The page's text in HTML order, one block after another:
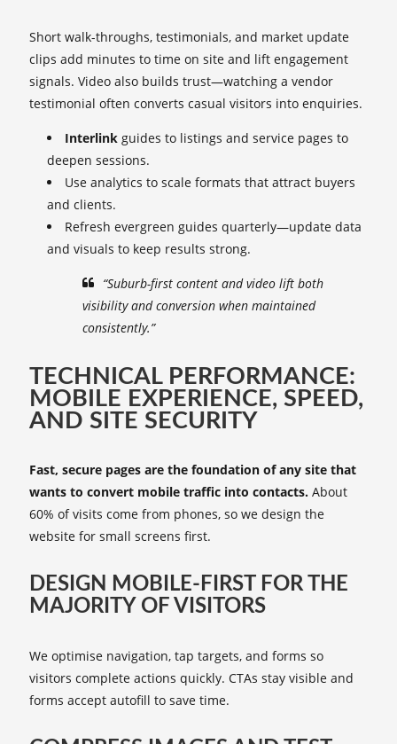
Short walk-throughs, testimonials, and market update
clips add minutes to time on site and lift engagement
signals. Video also builds trust—watching a vendor
testimonial often converts casual visitors into enquiries.
Interlink guides to listings and service pages to
deepen sessions.
Use analytics to scale formats that attract buyers
and clients.
Refresh evergreen guides quarterly—update data
and visuals to keep results strong.
“Suburb-first content and video lift both
visibility and conversion when maintained
consistently.”
TECHNICAL PERFORMANCE:
MOBILE EXPERIENCE, SPEED,
AND SITE SECURITY
Fast, secure pages are the foundation of any site that
wants to convert mobile traffic into contacts. About
60% of visits come from phones, so we design the
website for small screens first.
DESIGN MOBILE-FIRST FOR THE
MAJORITY OF VISITORS
We optimise navigation, tap targets, and forms so
visitors complete actions quickly. CTAs stay visible and
forms accept autofill to save time.